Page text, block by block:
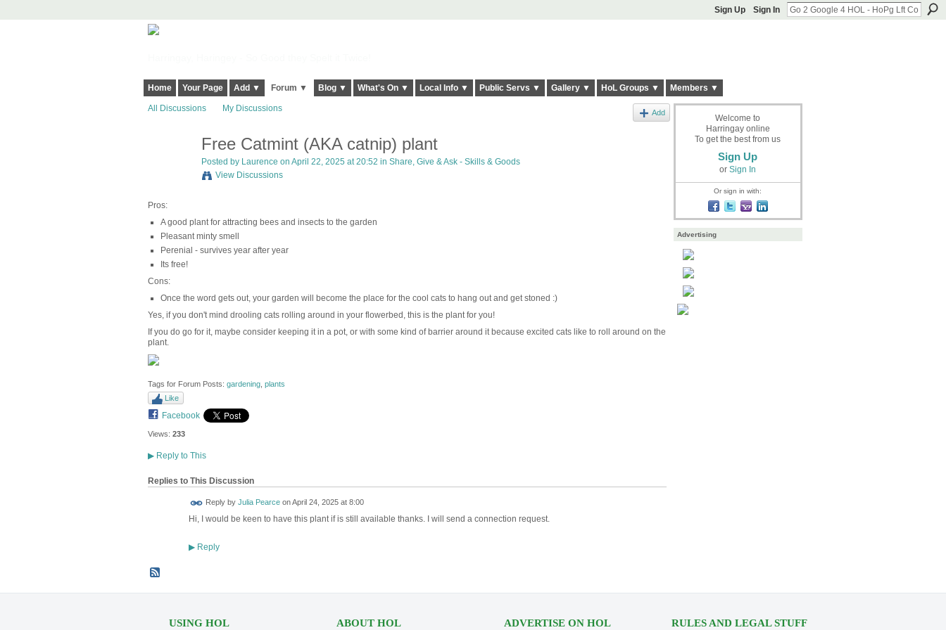
Sign Up Sign In
Home Your Page Add ▼ Forum ▼ Blog ▼ What's On ▼ Local Info ▼ Public Servs ▼ Gallery ▼ HoL Groups ▼ Members ▼
All Discussions My Discussions Add
Free Catmint (AKA catnip) plant
Posted by Laurence on April 22, 2025 at 20:52 in Share, Give & Ask - Skills & Goods
View Discussions
Pros:
A good plant for attracting bees and insects to the garden
Pleasant minty smell
Perenial - survives year after year
Its free!
Cons:
Once the word gets out, your garden will become the place for the cool cats to hang out and get stoned :)
Yes, if you don't mind drooling cats rolling around in your flowerbed, this is the plant for you!
If you do go for it, maybe consider keeping it in a pot, or with some kind of barrier around it because excited cats like to roll around on the
plant.
Tags for Forum Posts: gardening, plants
Like
Facebook
Views: 233
▶Reply to This
Replies to This Discussion
Reply by Julia PearceonApril 24, 2025 at 8:00
Hi, I would be keen to have this plant if is still available thanks. I will send a connection request.
▶Reply
Welcome to
Harringay online
To get the best from us
Sign Up
or Sign In
Or sign in with:
Advertising
USING HOL ABOUT HOL ADVERTISE ON HOL RULES AND LEGAL STUFF